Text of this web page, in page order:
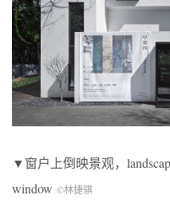
▼窗户上倒映景观，
window ©林捷骐